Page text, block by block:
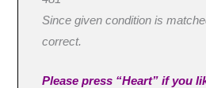
Since given condition is
correct.
Please press “Heart” if you